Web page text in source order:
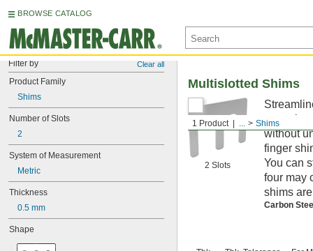
BROWSE CATALOG
Filter by Clear all
Product Family
Shims
Number of Slots
2
System of Measurement
Metric
Thickness
0.5 mm
Shape
1 Product ... Shims
Multislotted Shims
2 Slots
mounting
without
finger
You can
four may
shims
Carbon